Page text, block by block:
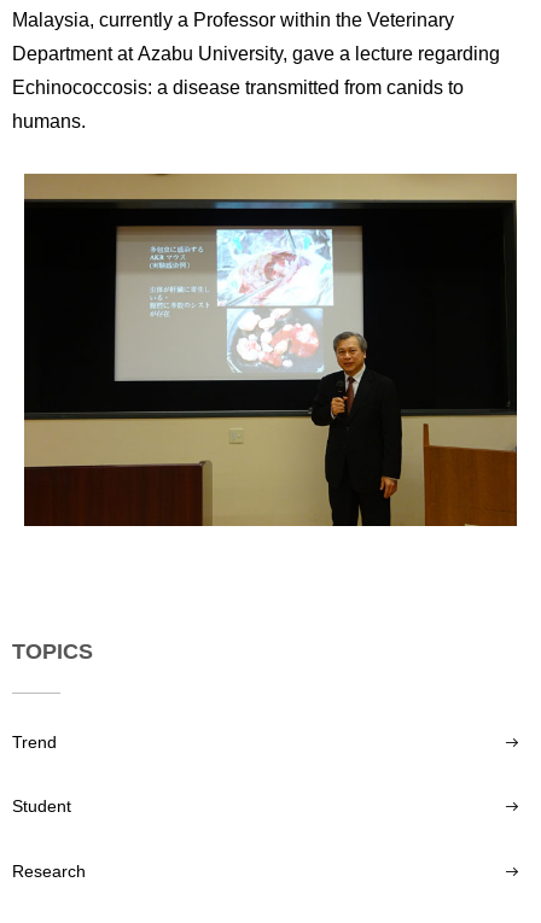
Access
Sitemap
Malaysia, currently a Professor within the Veterinary
Department at Azabu University, gave a lecture regarding
Echinococcosis: a disease transmitted from canids to
humans.
TOPICS
Trend
Student
Research